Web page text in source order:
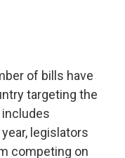
of bills have
targeting the
legislators
competing on